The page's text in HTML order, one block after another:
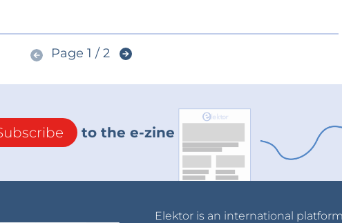
Page 1 / 2
to the e-zine
Elektor is an international